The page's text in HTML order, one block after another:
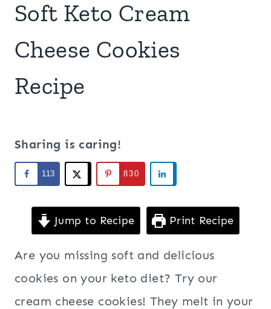
Soft Keto Cream
Cheese Cookies
Recipe
Sharing is caring!
113 830
Jump to Recipe Print Recipe
Are you missing soft and delicious
cookies on your keto diet? Try our
cream cheese cookies! They melt in your